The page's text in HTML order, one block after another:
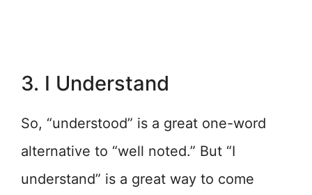
3. I Understand
So, “understood” is a great one-word
alternative to “well noted.” But “I
understand” is a great way to come